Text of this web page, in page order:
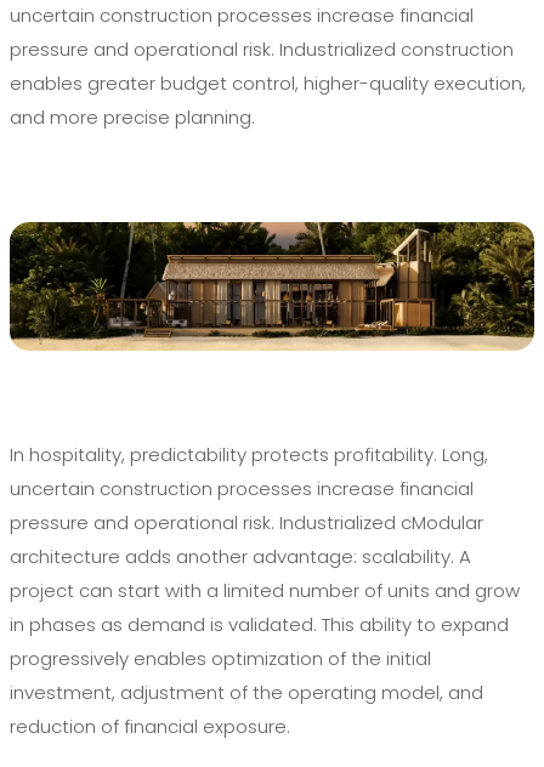
uncertain construction processes increase financial
pressure and operational risk. Industrialized construction
enables greater budget control, higher-quality execution,
and more precise planning.
In hospitality, predictability protects profitability. Long,
uncertain construction processes increase financial
pressure and operational risk. Industrialized cModular
architecture adds another advantage: scalability. A
project can start with a limited number of units and grow
in phases as demand is validated. This ability to expand
progressively enables optimization of the initial
investment, adjustment of the operating model, and
reduction of financial exposure.